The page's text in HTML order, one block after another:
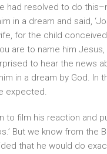
had resolved to do
in a dream and said,
for the child
are to name him
to hear the news
in a dream by God. In
expected.
film his reaction and
But we know from the
that he would do